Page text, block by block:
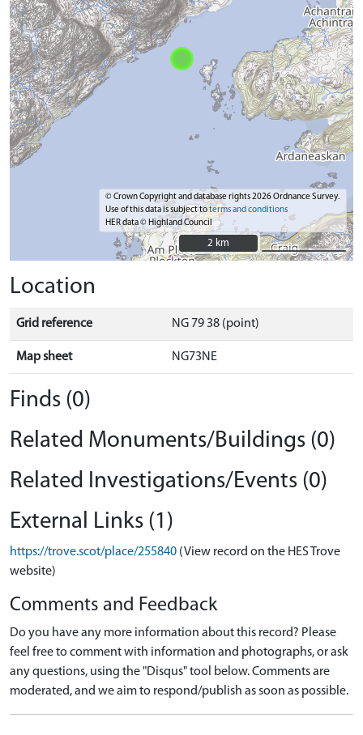
© Crown Copyright and database rights 2026 Ordnance Survey.
Use of this data is subject toterms and conditions
HER data © Highland Council
2 km
2 km
Location
Grid reference NG 79 38 (point)
Map sheet NG73NE
Finds (0)
Related Monuments/Buildings (0)
Related Investigations/Events (0)
External Links (1)
https://trove.scot/place/255840 (View record on the HES Trove
website)
Comments and Feedback
Do you have any more information about this record? Please
feel free to comment with information and photographs, or ask
any questions, using the "Disqus" tool below. Comments are
moderated, and we aim to respond/publish as soon as possible.